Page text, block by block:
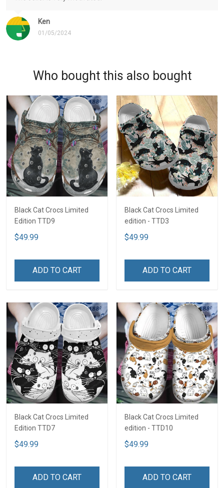
Ken
01/05/2024
Who bought this also bought
Black Cat Crocs Limited
Edition TTD9
$49.99
ADD TO CART
Black Cat Crocs Limited
edition - TTD3
$49.99
ADD TO CART
Black Cat Crocs Limited
Edition TTD7
$49.99
ADD TO CART
Black Cat Crocs Limited
edition - TTD10
$49.99
ADD TO CART